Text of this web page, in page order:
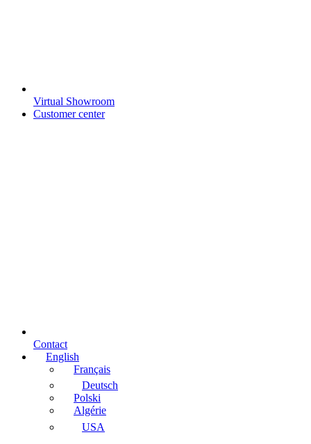
Virtual Showroom
Customer center
Contact
English
Français
Deutsch
Polski
Algérie
USA